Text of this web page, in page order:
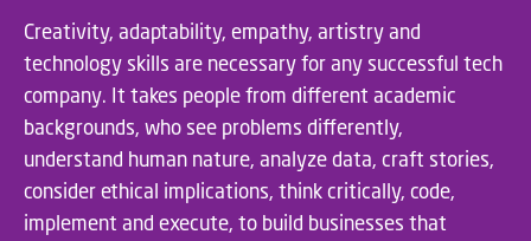
Creativity, adaptability, empathy, artistry and
technology skills are necessary for any successful tech
company. It takes people from different academic
backgrounds, who see problems differently,
understand human nature, analyze data, craft stories,
consider ethical implications, think critically, code,
implement and execute, to build businesses that